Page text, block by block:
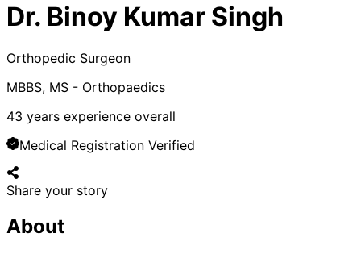
Dr. Binoy Kumar Singh
Orthopedic Surgeon
MBBS, MS - Orthopaedics
43 years experience overall
Medical Registration Verified
Share your story
About